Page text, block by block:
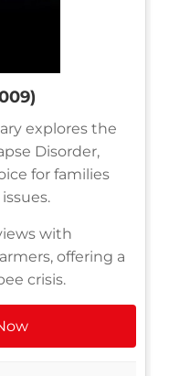
explores the
Disorder,
for families
with
offering a
crisis.